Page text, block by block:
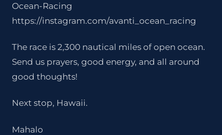
Ocean-Racing
https://instagram.com/avanti_ocean_racing
The race is 2,300 nautical miles of open ocean.
Send us prayers, good energy, and all around
good thoughts!
Next stop, Hawaii.
Mahalo